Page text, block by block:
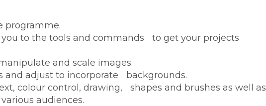
programme.
to the tools and commands to get your projects
and scale images.
and adjust to incorporate backgrounds.
colour control, drawing, shapes and brushes as well as
audiences.